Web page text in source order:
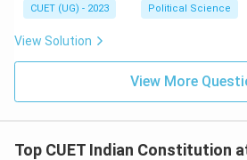
Download Solution
CUET (UG) - 2023 Political Science
View Solution
View More
Top CUET Indian Constitution